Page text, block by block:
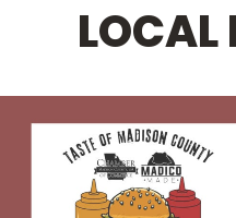
LOCAL